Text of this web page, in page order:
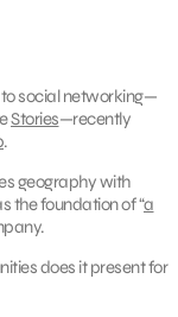
social networking—
Stories—recently
.
geography with
the foundation of “a
does it present for